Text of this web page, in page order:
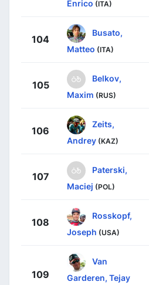
Enrico (ITA)
104
Busato,
Matteo (ITA)
105
Belkov,
Maxim (RUS)
106
Zeits,
Andrey (KAZ)
107
Paterski,
Maciej (POL)
108
Rosskopf,
Joseph (USA)
109
Van
Garderen, Tejay